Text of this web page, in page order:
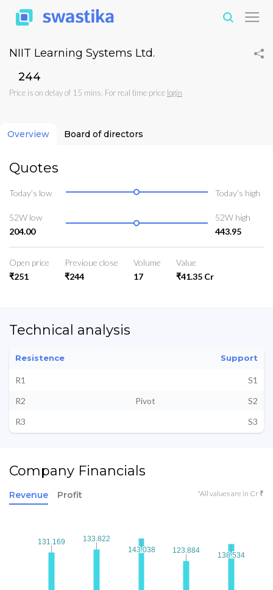
NIIT Learning Systems Ltd.
₹244
Price is on delay of 15 mins. For real time price login
Overview Board of directors
Quotes
Today’s low Today’s high
52W low
204.00
52W high
443.95
Open price
₹251
Previoue close
₹244
Volume
17
Value
₹41.35 Cr
Technical analysis
Resistence Support
R1
S1
R2
Pivot
S2
R3
S3
Company Financials
Revenue Profit *All values are in Cr ₹
131.169
131.169 133.822
133.822
143.038
143.038 123.884
123.884
138.534
138.534